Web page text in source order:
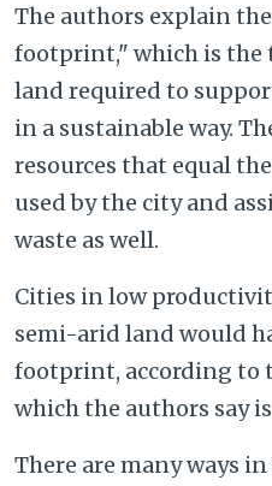
The authors explain
footprint," which is the
land required to
in a sustainable way.
resources that equal
used by the city and
waste as well.
Cities in low
semi-arid land would
footprint, according to
which the authors say
There are many ways